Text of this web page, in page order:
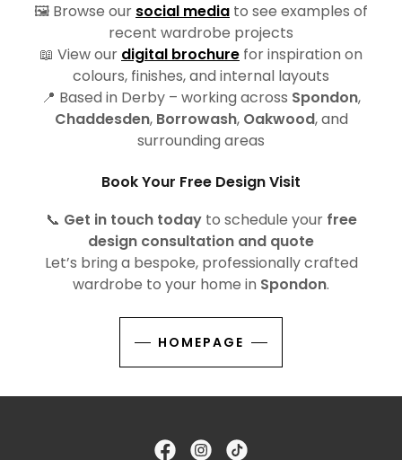
🖼️ Browse our social media to see examples of
recent wardrobe projects
📖 View our digital brochure for inspiration on
colours, finishes, and internal layouts
📍 Based in Derby – working across Spondon,
Chaddesden, Borrowash, Oakwood, and
surrounding areas
Book Your Free Design Visit
📞 Get in touch todayto schedule your free
design consultation and quote
Let’s bring a bespoke, professionally crafted
wardrobe to your home in Spondon.
HOMEPAGE